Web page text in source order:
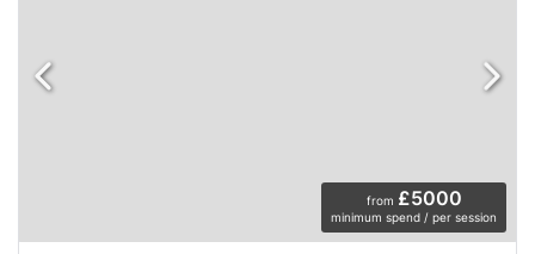
from £5000
minimum spend / per session